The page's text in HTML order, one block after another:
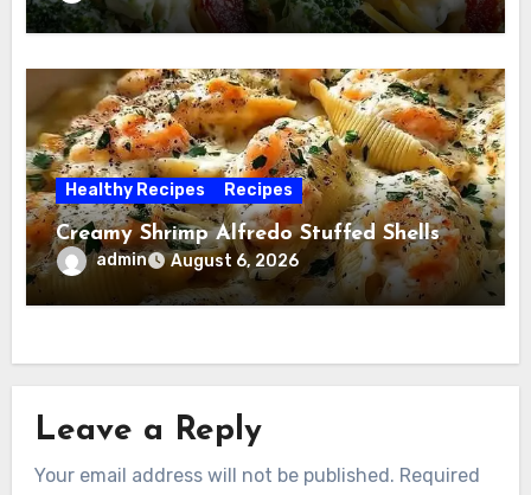
Healthy Recipes Recipes
Creamy Shrimp Alfredo Stuffed Shells
admin August 6, 2026
Leave a Reply
Your email address will not be published. Required